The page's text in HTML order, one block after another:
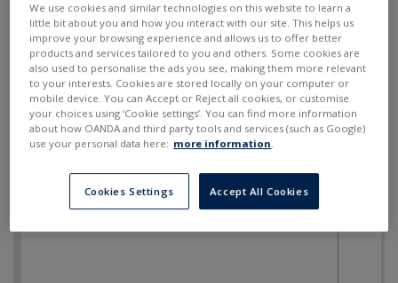
We use cookies and similar technologies on this website to learn a
little bit about you and how you interact with our site. This helps us
improve your browsing experience and allows us to offer better
products and services tailored to you and others. Some cookies are
also used to personalise the ads you see, making them more relevant
to your interests. Cookies are stored locally on your computer or
mobile device. You can Accept or Reject all cookies, or customise
your choices using ‘Cookie settings’. You can find more information
about how OANDA and third party tools and services (such as Google)
use your personal data here: more information.
Cookies Settings Accept All Cookies